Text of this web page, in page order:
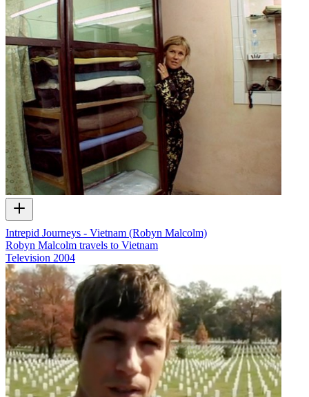
Intrepid Journeys - Vietnam (Robyn Malcolm)
Robyn Malcolm travels to Vietnam
Television 2004